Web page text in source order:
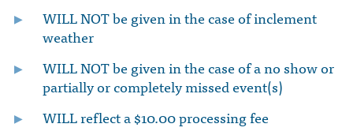
WILL NOT be given in the case of inclement
weather
WILL NOT be given in the case of a no show or
partially or completely missed event(s)
WILL reflect a $10.00 processing fee